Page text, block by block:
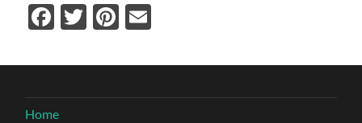
Facebook
TwitterPinterest
Home